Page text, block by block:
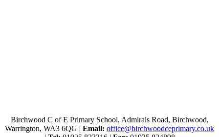
Birchwood C of E Primary School, Admirals Road, Birchwood,
Warrington, WA3 6QG | Email: office@birchwoodceprimary.co.uk